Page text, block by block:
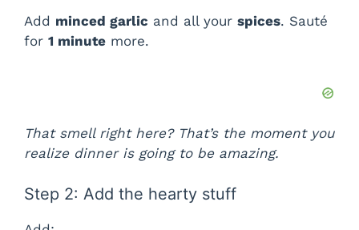
Add minced garlic and all your spices. Sauté
for 1 minute more.
That smell right here? That’s the moment you
realize dinner is going to be amazing.
Step 2: Add the hearty stuff